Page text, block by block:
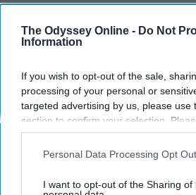
The Odyssey Online - Do Not
Information
If you wish to opt-out of the sale,
processing of your personal or
targeted advertising by us, please use
section to confirm your selection.
opt-out request is processed you may
interest-based ads based on personal
your opt-out. You may separately opt-
Personal Data Processing Opt
I want to opt-out of the Sharing of